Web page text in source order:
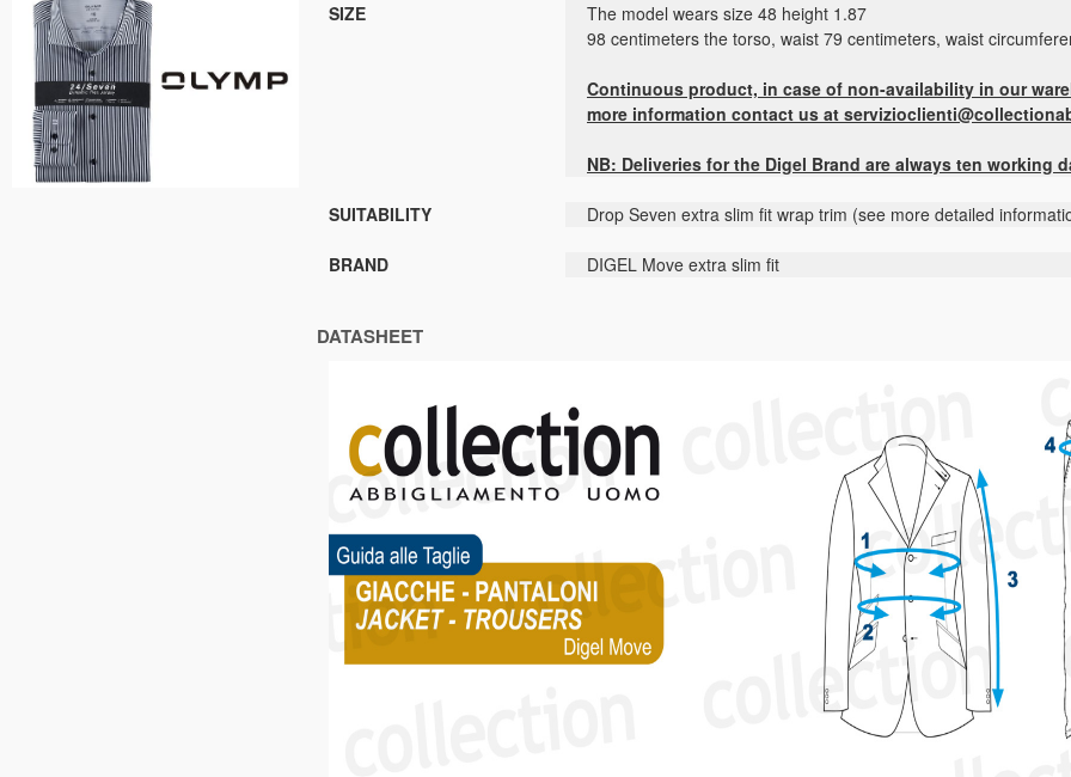
SIZE
The model wears size 48 height 1.87
98 centimeters the torso, waist 79 centimeters, waist
Continuous product, in case of non-availability in our
more information contact us at
NB: Deliveries for the Digel Brand are always ten working
SUITABILITY Drop Seven extra slim fit wrap trim (see more detailed
BRAND DIGEL Move extra slim fit
DATASHEET